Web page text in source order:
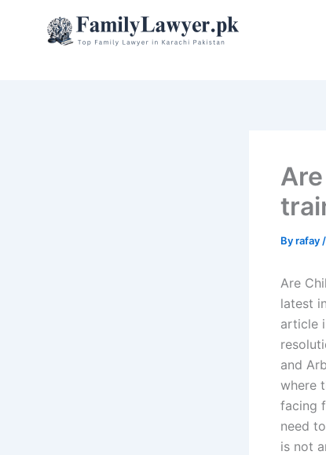
Byrafay /
Are
latest
article
and
where
facing
need
is not